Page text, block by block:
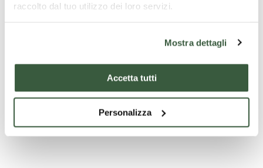
raccolto dal tuo utilizzo dei loro servizi.
Mostra dettagli
Accetta tutti
Personalizza
Chiesa di San Francesco - San Gemini